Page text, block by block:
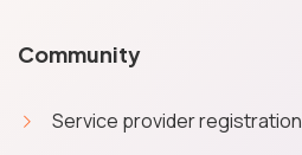
Community
Service provider registration